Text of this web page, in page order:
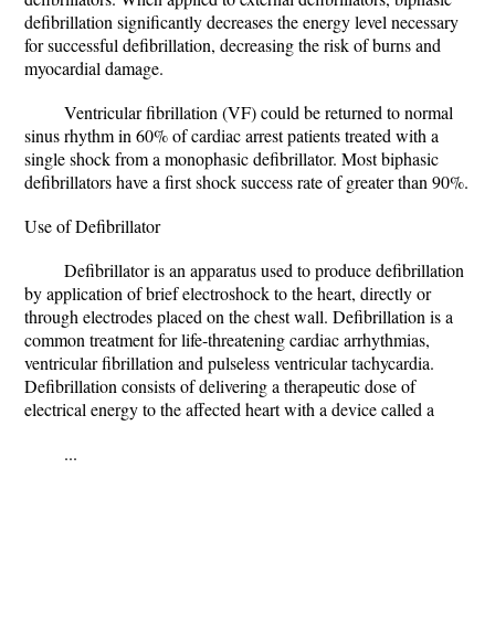
defibrillation significantly decreases the energy level necessary
for successful defibrillation, decreasing the risk of burns and
myocardial damage.
Ventricular fibrillation (VF) could be returned to normal
sinus rhythm in 60% of cardiac arrest patients treated with a
single shock from a monophasic defibrillator. Most biphasic
defibrillators have a first shock success rate of greater than 90%.
Use of Defibrillator
Defibrillator is an apparatus used to produce defibrillation
by application of brief electroshock to the heart, directly or
through electrodes placed on the chest wall. Defibrillation is a
common treatment for life-threatening cardiac arrhythmias,
ventricular fibrillation and pulseless ventricular tachycardia.
Defibrillation consists of delivering a therapeutic dose of
electrical energy to the affected heart with a device called a
...